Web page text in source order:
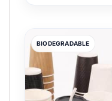
BIODEGRADABLE